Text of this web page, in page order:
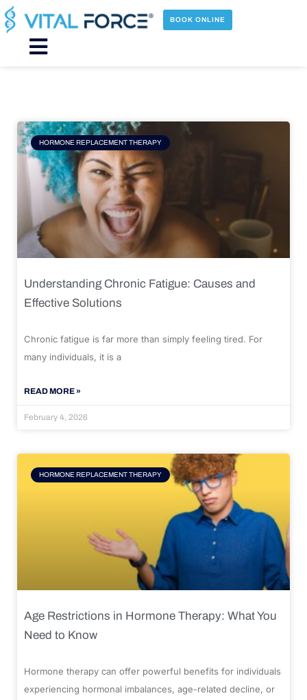
Skip
to
content
BOOK ONLINE
Main
HORMONE REPLACEMENT THERAPY
Understanding Chronic Fatigue: Causes and
Effective Solutions
Chronic fatigue is far more than simply feeling tired. For
many individuals, it is a
READ MORE »
February 4, 2026
HORMONE REPLACEMENT THERAPY
Age Restrictions in Hormone Therapy: What You
Need to Know
Hormone therapy can offer powerful benefits for individuals
experiencing hormonal imbalances, age-related decline, or
Page Page